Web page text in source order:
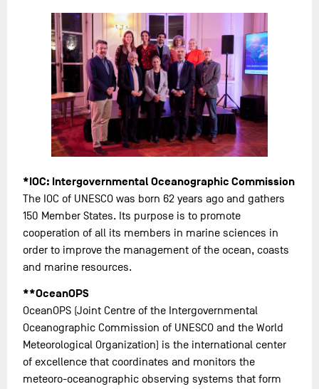
*IOC: Intergovernmental Oceanographic Commission
The IOC of UNESCO was born 62 years ago and gathers
150 Member States. Its purpose is to promote
cooperation of all its members in marine sciences in
order to improve the management of the ocean, coasts
and marine resources.
**OceanOPS
OceanOPS (Joint Centre of the Intergovernmental
Oceanographic Commission of UNESCO and the World
Meteorological Organization) is the international center
of excellence that coordinates and monitors the
meteoro-oceanographic observing systems that form